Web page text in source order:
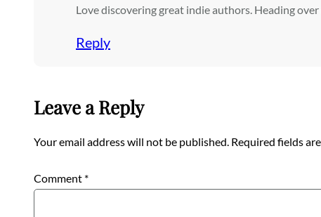
Love discovering great indie authors. Heading
Reply
Leave a Reply
Your email address will not be published. Required fields
Comment *